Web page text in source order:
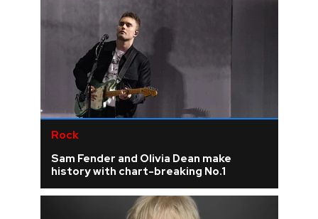
Rock
Sam Fender and Olivia Dean make
history with chart-breaking No.1